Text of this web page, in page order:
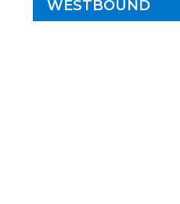
WESTBOUND